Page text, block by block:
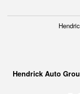
Hendrick Auto